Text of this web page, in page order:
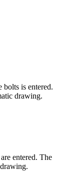
bolts is entered.
drawing.
entered. The